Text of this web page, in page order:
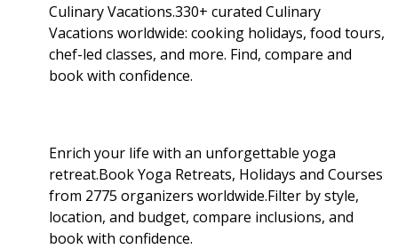
Culinary Vacations.330+ curated Culinary
Vacations worldwide: cooking holidays, food tours,
chef-led classes, and more. Find, compare and
book with confidence.
Enrich your life with an unforgettable yoga
retreat.Book Yoga Retreats, Holidays and Courses
from 2775 organizers worldwide.Filter by style,
location, and budget, compare inclusions, and
book with confidence.